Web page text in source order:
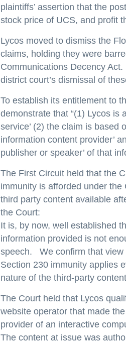
plaintiffs’ assertion that the
stock price of UCS, and profit
Lycos moved to dismiss the
claims, holding they were
Communications Decency
district court’s dismissal of
To establish its entitlement to
demonstrate that “(1) Lycos is
service’ (2) the claim is based
information content provider’
publisher or speaker’ of that
The First Circuit held that the
immunity is afforded under
third party content available
the Court:
It is, by now, well established
information provided is not
speech. We confirm that view
Section 230 immunity applies
nature of the third-party
The Court held that Lycos
website operator that made
provider of an interactive
The content at issue was